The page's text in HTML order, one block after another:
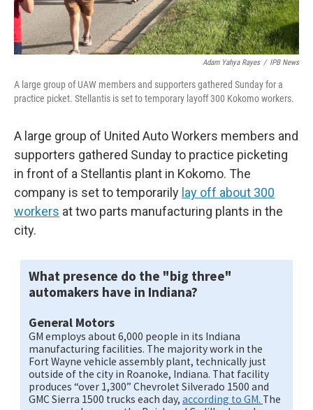
Adam Yahya Rayes / IPB News
A large group of UAW members and supporters gathered Sunday for a
practice picket. Stellantis is set to temporary layoff 300 Kokomo workers.
A large group of United Auto Workers members and
supporters gathered Sunday to practice picketing
in front of a Stellantis plant in Kokomo. The
company is set to temporarily lay off about 300
workers at two parts manufacturing plants in the
city.